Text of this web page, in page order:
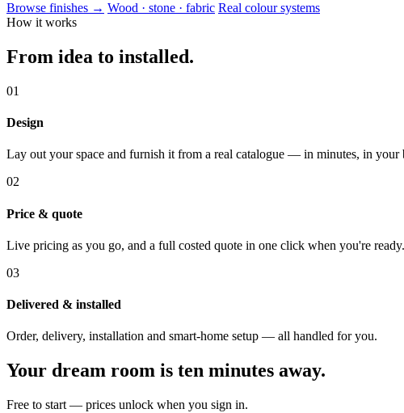
Browse finishes → Wood · stone · fabric Real colour systems
How it works
From idea to installed.
01
Design
Lay out your space and furnish it from a real catalogue — in minutes, in your
02
Price & quote
Live pricing as you go, and a full costed quote in one click when you're ready.
03
Delivered & installed
Order, delivery, installation and smart-home setup — all handled for you.
Your dream room is ten minutes away.
Free to start — prices unlock when you sign in.